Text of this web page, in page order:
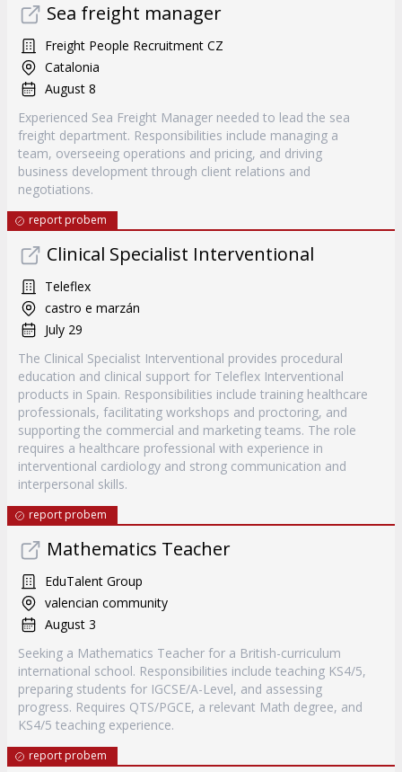
Sea freight manager
Freight People Recruitment CZ
Catalonia
August 8
Experienced Sea Freight Manager needed to lead the sea
freight department. Responsibilities include managing a
team, overseeing operations and pricing, and driving
business development through client relations and
negotiations.
report probem
Clinical Specialist Interventional
Teleflex
castro e marzán
July 29
The Clinical Specialist Interventional provides procedural
education and clinical support for Teleflex Interventional
products in Spain. Responsibilities include training healthcare
professionals, facilitating workshops and proctoring, and
supporting the commercial and marketing teams. The role
requires a healthcare professional with experience in
interventional cardiology and strong communication and
interpersonal skills.
report probem
Mathematics Teacher
EduTalent Group
valencian community
August 3
Seeking a Mathematics Teacher for a British-curriculum
international school. Responsibilities include teaching KS4/5,
preparing students for IGCSE/A-Level, and assessing
progress. Requires QTS/PGCE, a relevant Math degree, and
KS4/5 teaching experience.
report probem